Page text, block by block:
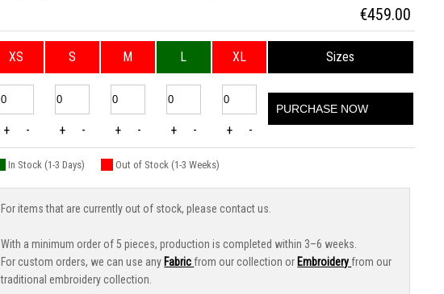
€459.00
XS S M L XL Sizes
+ - + - + - + - + -
PURCHASE NOW
In Stock (1-3 Days) Out of Stock (1-3 Weeks)
For items that are currently out of stock, please contact us.
With a minimum order of 5 pieces, production is completed within 3–6 weeks.
For custom orders, we can use any Fabric from our collection or Embroidery from our
traditional embroidery collection.